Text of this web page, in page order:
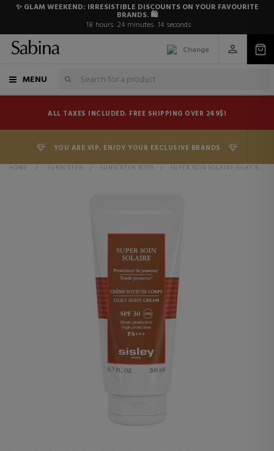
✨ GLAM WEEKEND: IRRESISTIBLE DISCOUNTS ON YOUR FAVOURITE
BRANDS. 🛍️
18 hours 24 minutes 13 seconds
Change
MENU
ALL TAXES INCLUDED. FREE SHIPPING OVER 249$!
YOU ARE VIP. ENJOY YOUR EXCLUSIVE BRANDS
HOME > SUNSCREEN > SUNSCREEN BODY > SUPER SOIN SOLAIRE SILKY BODY CREAM SPF30